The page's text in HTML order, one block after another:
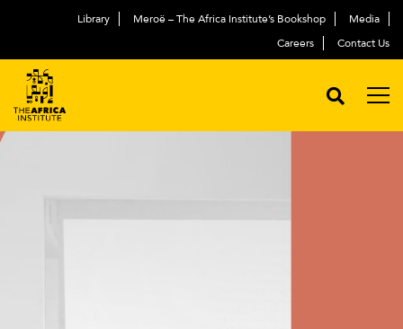
Library Meroë – The Africa Institute’s Bookshop
Media
Careers
Contact Us